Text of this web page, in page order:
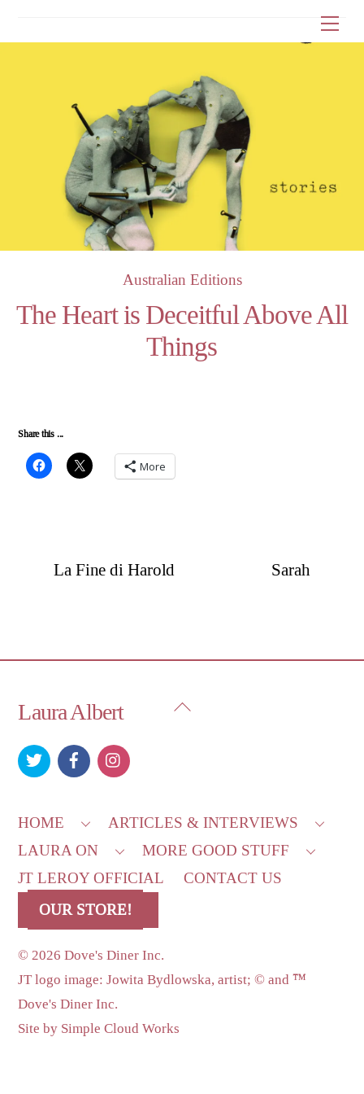
to
Australian Editions
The Heart is Deceitful Above All
Things
Share this ...
More
La Fine di Harold Sarah
Back
Laura Albert
HOME
ARTICLES & INTERVIEWS
LAURA ON
MORE GOOD STUFF
JT LEROY OFFICIAL
CONTACT US
OUR STORE!
©2026 Dove's Diner Inc.
JT logo image: Jowita Bydlowska, artist; © and ™
Dove's Diner Inc.
Site by Simple Cloud Works